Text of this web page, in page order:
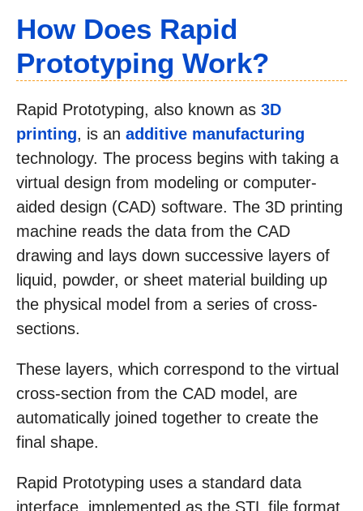
How Does Rapid
Prototyping Work?
Rapid Prototyping, also known as 3D
printing, is an additive manufacturing
technology. The process begins with taking a
virtual design from modeling or computer-
aided design (CAD) software. The 3D printing
machine reads the data from the CAD
drawing and lays down successive layers of
liquid, powder, or sheet material building up
the physical model from a series of cross-
sections.
These layers, which correspond to the virtual
cross-section from the CAD model, are
automatically joined together to create the
final shape.
Rapid Prototyping uses a standard data
interface, implemented as the STL file format,